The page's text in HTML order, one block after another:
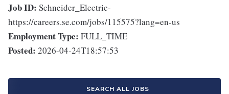
Job ID: Schneider_Electric-
https://careers.se.com/jobs/115575?lang=en-us
Employment Type: FULL_TIME
Posted: 2026-04-24T18:57:53
SEARCH ALL JOBS